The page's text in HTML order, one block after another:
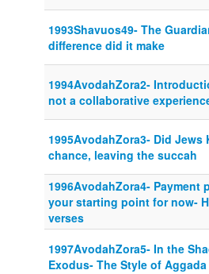
1993Shavuos49- The
difference did it make
1994AvodahZora2-
not a collaborative
1995AvodahZora3- Did Jews
chance, leaving the succah
1996AvodahZora4-
your starting point for now-
verses
1997AvodahZora5- In the
Exodus- The Style of Aggada